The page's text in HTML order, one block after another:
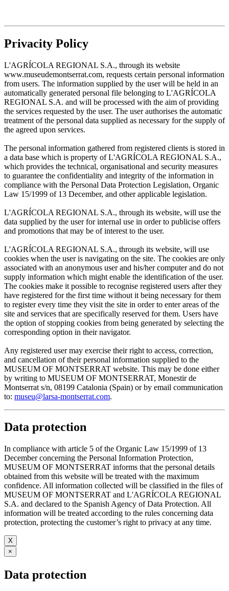
Privacity Policy
L'AGRÍCOLA REGIONAL S.A., through its website
www.museudemontserrat.com, requests certain personal information
from users. The information supplied by the user will be held in an
automatically generated personal file belonging to L'AGRÍCOLA
REGIONAL S.A. and will be processed with the aim of providing
the services requested by the user. The user authorises the automatic
treatment of the personal data supplied as necessary for the supply of
the agreed upon services.
The personal information gathered from registered clients is stored in
a data base which is property of L'AGRÍCOLA REGIONAL S.A.,
which provides the technical, organisational and security measures
to guarantee the confidentiality and integrity of the information in
compliance with the Personal Data Protection Legislation, Organic
Law 15/1999 of 13 December, and other applicable legislation.
L'AGRÍCOLA REGIONAL S.A., through its website, will use the
data supplied by the user for internal use in order to publicise offers
and promotions that may be of interest to the user.
L'AGRÍCOLA REGIONAL S.A., through its website, will use
cookies when the user is navigating on the site. The cookies are only
associated with an anonymous user and his/her computer and do not
supply information which might enable the identification of the user.
The cookies make it possible to recognise registered users after they
have registered for the first time without it being necessary for them
to register every time they visit the site in order to enter areas of the
site and services that are specifically reserved for them. Users have
the option of stopping cookies from being generated by selecting the
corresponding option in their navigator.
Any registered user may exercise their right to access, correction,
and cancellation of their personal information supplied to the
MUSEUM OF MONTSERRAT website. This may be done either
by writing to MUSEUM OF MONTSERRAT, Monestir de
Montserrat s/n, 08199 Catalonia (Spain) or by email communication
to: museu@larsa-montserrat.com.
Data protection
In compliance with article 5 of the Organic Law 15/1999 of 13
December concerning the Personal Information Protection,
MUSEUM OF MONTSERRAT informs that the personal details
obtained from this website will be treated with the maximum
confidence. All information collected will be classified in the files of
MUSEUM OF MONTSERRAT and L'AGRÍCOLA REGIONAL
S.A. and declared to the Spanish Agency of Data Protection. All
information will be treated according to the rules concerning data
protection, protecting the customer’s right to privacy at any time.
X
×
Data protection